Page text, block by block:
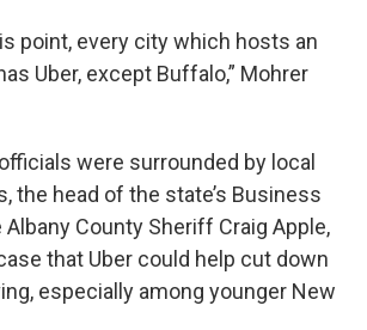
point, every city which hosts an
Uber, except Buffalo,” Mohrer
were surrounded by local
the head of the state’s Business
County Sheriff Craig Apple,
that Uber could help cut down
especially among younger New